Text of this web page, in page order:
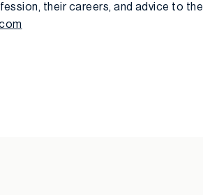
their careers, and advice to the